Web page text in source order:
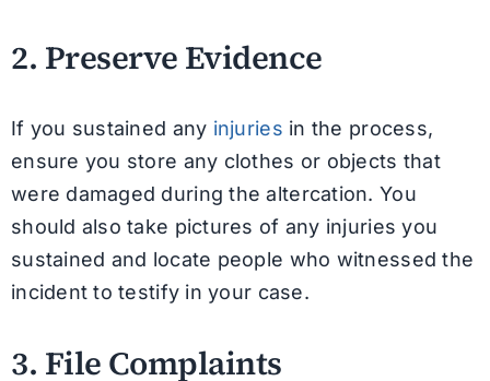
2. Preserve Evidence
If you sustained any injuries in the process,
ensure you store any clothes or objects that
were damaged during the altercation. You
should also take pictures of any injuries you
sustained and locate people who witnessed the
incident to testify in your case.
3. File Complaints